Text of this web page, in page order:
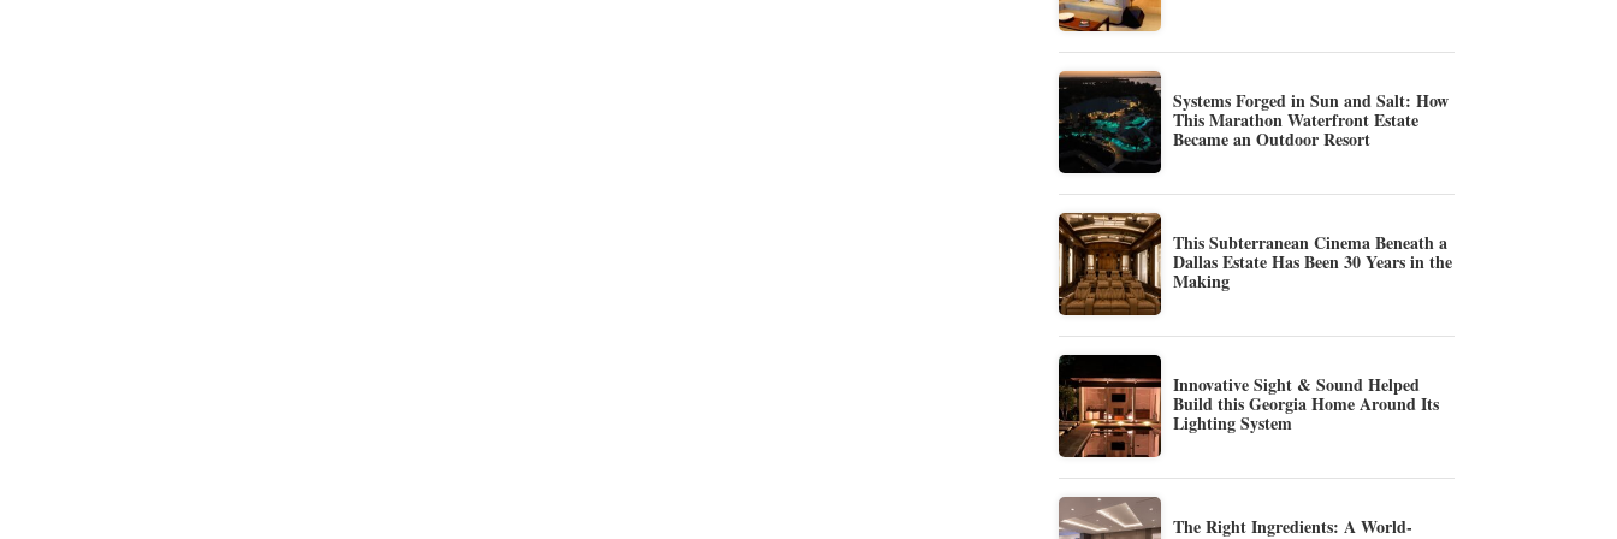
Systems Forged in Sun and Salt: How
This Marathon Waterfront Estate
Became an Outdoor Resort
This Subterranean Cinema Beneath a
Dallas Estate Has Been 30 Years in the
Making
Innovative Sight & Sound Helped
Build this Georgia Home Around Its
Lighting System
The Right Ingredients: A World-